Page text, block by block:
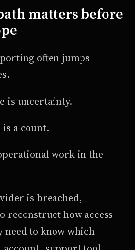
matters before
often jumps
is uncertainty.
a count.
work in the
is breached,
reconstruct how access
need to know which